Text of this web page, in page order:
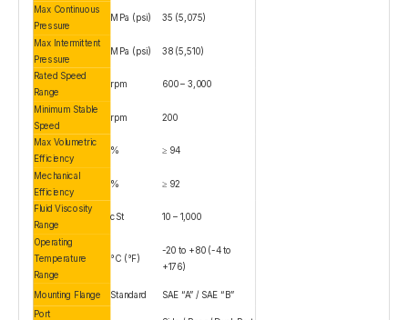
Max Continuous
Pressure
MPa (psi) 35 (5,075)
Max Intermittent
Pressure
MPa (psi) 38 (5,510)
Rated Speed
Range
rpm 600 – 3,000
Minimum Stable
Speed
rpm 200
Max Volumetric
Efficiency
% ≥ 94
Mechanical
Efficiency
% ≥ 92
Fluid Viscosity
Range
cSt 10 – 1,000
Operating
Temperature
Range
°C (°F)
-20 to +80 (-4 to
+176)
Mounting Flange Standard
SAE “A” / SAE “B”
Port